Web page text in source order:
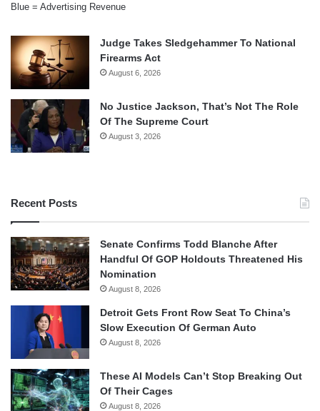
Blue = Advertising Revenue
Judge Takes Sledgehammer To National
Firearms Act
August 6, 2026
No Justice Jackson, That’s Not The Role
Of The Supreme Court
August 3, 2026
Recent Posts
Senate Confirms Todd Blanche After
Handful Of GOP Holdouts Threatened His
Nomination
August 8, 2026
Detroit Gets Front Row Seat To China’s
Slow Execution Of German Auto
August 8, 2026
These AI Models Can’t Stop Breaking Out
Of Their Cages
August 8, 2026